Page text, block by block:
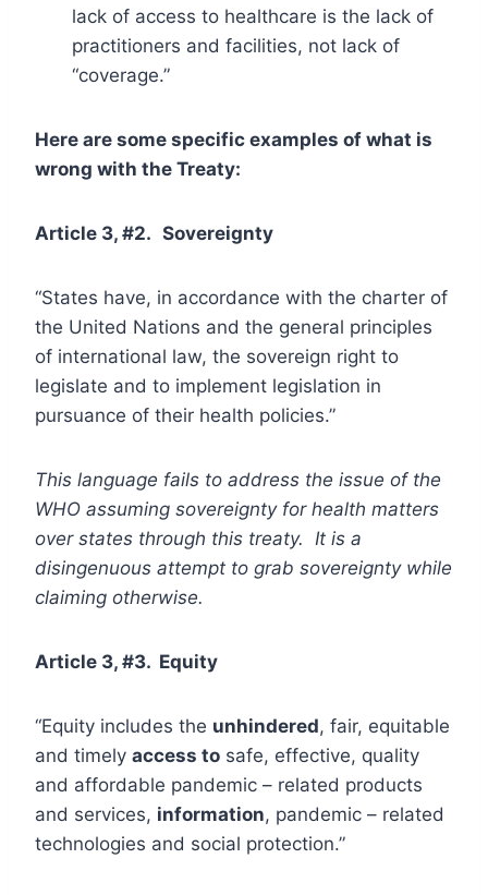
lack of access to healthcare is the lack of
practitioners and facilities, not lack of
“coverage.”
Here are some specific examples of what is
wrong with the Treaty:
Article 3, #2. Sovereignty
“States have, in accordance with the charter of
the United Nations and the general principles
of international law, the sovereign right to
legislate and to implement legislation in
pursuance of their health policies.”
This language fails to address the issue of the
WHO assuming sovereignty for health matters
over states through this treaty. It is a
disingenuous attempt to grab sovereignty while
claiming otherwise.
Article 3, #3. Equity
“Equity includes the unhindered, fair, equitable
and timely access to safe, effective, quality
and affordable pandemic – related products
and services, information, pandemic – related
technologies and social protection.”